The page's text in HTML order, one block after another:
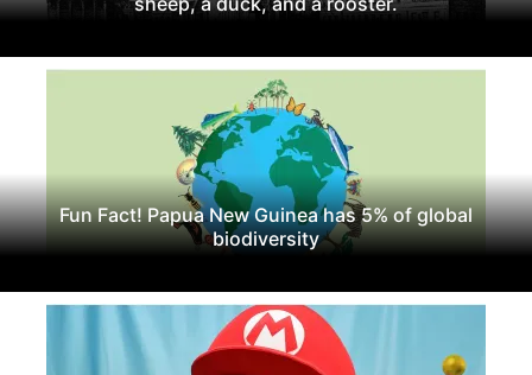
Fun Fact! Papua New Guinea has 5% of global
biodiversity